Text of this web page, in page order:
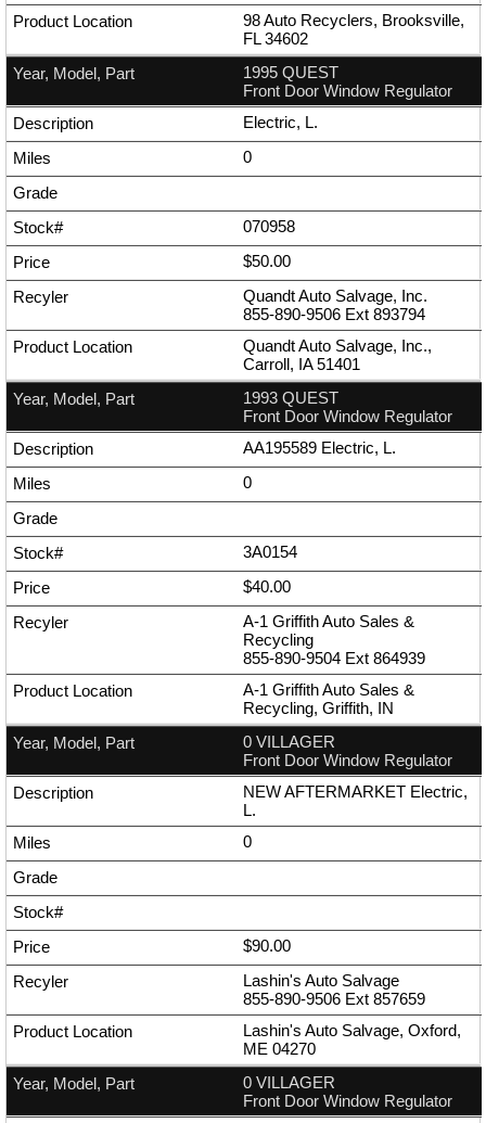
98 Auto Recyclers, Brooksville,
FL 34602
1995 QUEST
Front Door Window Regulator
Electric, L.
0
070958
$50.00
Quandt Auto Salvage, Inc.
855-890-9506 Ext 893794
Quandt Auto Salvage, Inc.,
Carroll, IA 51401
1993 QUEST
Front Door Window Regulator
AA195589 Electric, L.
0
3A0154
$40.00
A-1 Griffith Auto Sales &
Recycling
855-890-9504 Ext 864939
A-1 Griffith Auto Sales &
Recycling, Griffith, IN
0 VILLAGER
Front Door Window Regulator
NEW AFTERMARKET Electric,
L.
0
$90.00
Lashin's Auto Salvage
855-890-9506 Ext 857659
Lashin's Auto Salvage, Oxford,
ME 04270
0 VILLAGER
Front Door Window Regulator